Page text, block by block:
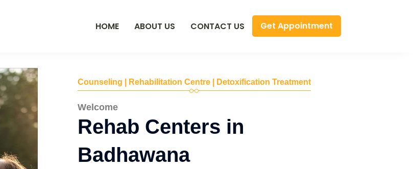
HOME ABOUT US CONTACT US Get Appointment
Counseling | Rehabilitation Centre | Detoxification Treatment
Welcome
Rehab Centers in
Badhawana